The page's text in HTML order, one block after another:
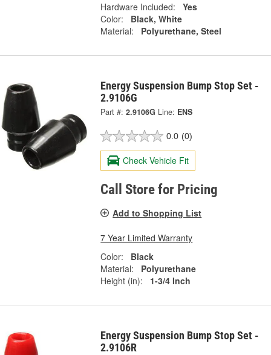
Hardware Included:
Yes
Color:
Black, White
Material:
Polyurethane, Steel
Energy Suspension Bump Stop Set -
2.9106G
Part #: 2.9106G Line: ENS
0.0 (0)
Check Vehicle Fit
Call Store for Pricing
Add to Shopping List
7 Year Limited Warranty
Color:
Black
Material:
Polyurethane
Height (in):
1-3/4 Inch
Energy Suspension Bump Stop Set -
2.9106R